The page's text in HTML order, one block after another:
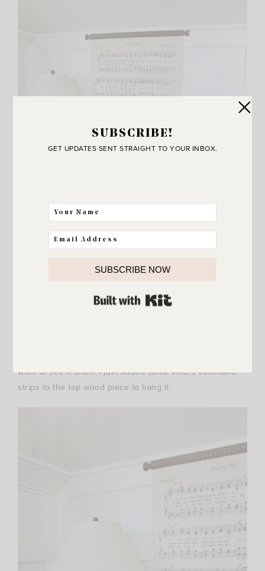
I ordered it last week as soon as it was marked down and
I love it even more in person. It’s HUGE and absolutely
want to see it often. I just added some velcro command
strips to the top wood piece to hang it.
SUBSCRIBE!
GET UPDATES SENT STRAIGHT TO YOUR INBOX.
SUBSCRIBE NOW